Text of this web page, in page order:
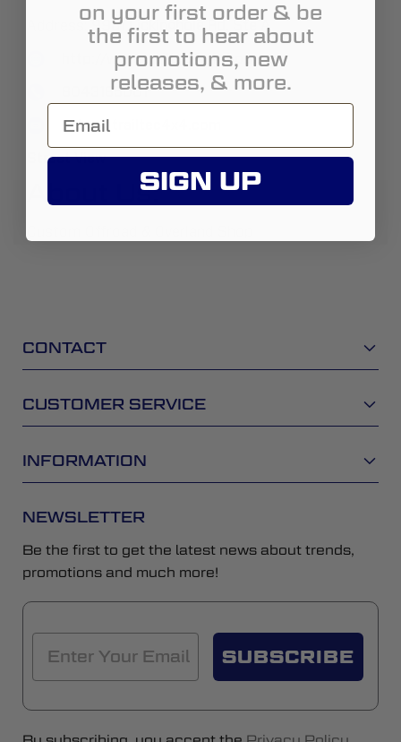
9981 Lickinghole Rd, Ste A
http://www.trailtec4x4shop.com
8043185001
sales@trailtec4x4.com
Street View
About Us:
CONTACT
CUSTOMER SERVICE
INFORMATION
NEWSLETTER
Be the first to get the latest news about trends,
promotions and much more!
SUBSCRIBE
on your first order & be
the first to hear about
promotions, new
releases, & more.
SIGN UP